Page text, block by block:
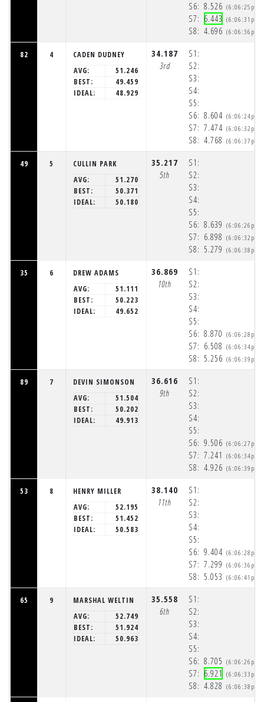
S6:
S7:
S8:
8.526
6.443
4.696
(6:06:25pm)
(6:06:31pm)
(6:06:36pm)
82 4
CADEN DUDNEY
AVG:
51.246
BEST:
49.459
IDEAL:
48.929
34.187
3rd
S1:
S2:
S3:
S4:
S5:
S6:
S7:
S8:
8.604
7.474
4.768
(6:06:24pm)
(6:06:32pm)
(6:06:37pm)
49 5
CULLIN PARK
AVG:
51.270
BEST:
50.371
IDEAL:
50.180
35.217
5th
S1:
S2:
S3:
S4:
S5:
S6:
S7:
S8:
8.639
6.898
5.279
(6:06:26pm)
(6:06:32pm)
(6:06:38pm)
35 6
DREW ADAMS
AVG:
51.111
BEST:
50.223
IDEAL:
49.652
36.869
10th
S1:
S2:
S3:
S4:
S5:
S6:
S7:
S8:
8.870
6.508
5.256
(6:06:28pm)
(6:06:34pm)
(6:06:39pm)
89 7
DEVIN SIMONSON
AVG:
51.504
BEST:
50.202
IDEAL:
49.913
36.616
9th
S1:
S2:
S3:
S4:
S5:
S6:
S7:
S8:
9.506
7.241
4.926
(6:06:27pm)
(6:06:34pm)
(6:06:39pm)
53 8
HENRY MILLER
AVG:
52.195
BEST:
51.452
IDEAL:
50.583
38.140
11th
S1:
S2:
S3:
S4:
S5:
S6:
S7:
S8:
9.404
7.299
5.053
(6:06:28pm)
(6:06:36pm)
(6:06:41pm)
65 9
MARSHAL WELTIN
AVG:
52.749
BEST:
51.924
IDEAL:
50.963
35.558
6th
S1:
S2:
S3:
S4:
S5:
S6:
S7:
S8:
8.705
6.921
4.828
(6:06:26pm)
(6:06:33pm)
(6:06:38pm)